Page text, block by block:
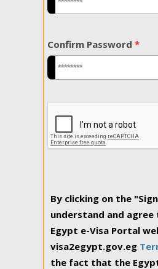
Confirm Password *
By clicking on the
understand and
Egypt e-Visa Portal
visa2egypt.gov.eg
the fact that the